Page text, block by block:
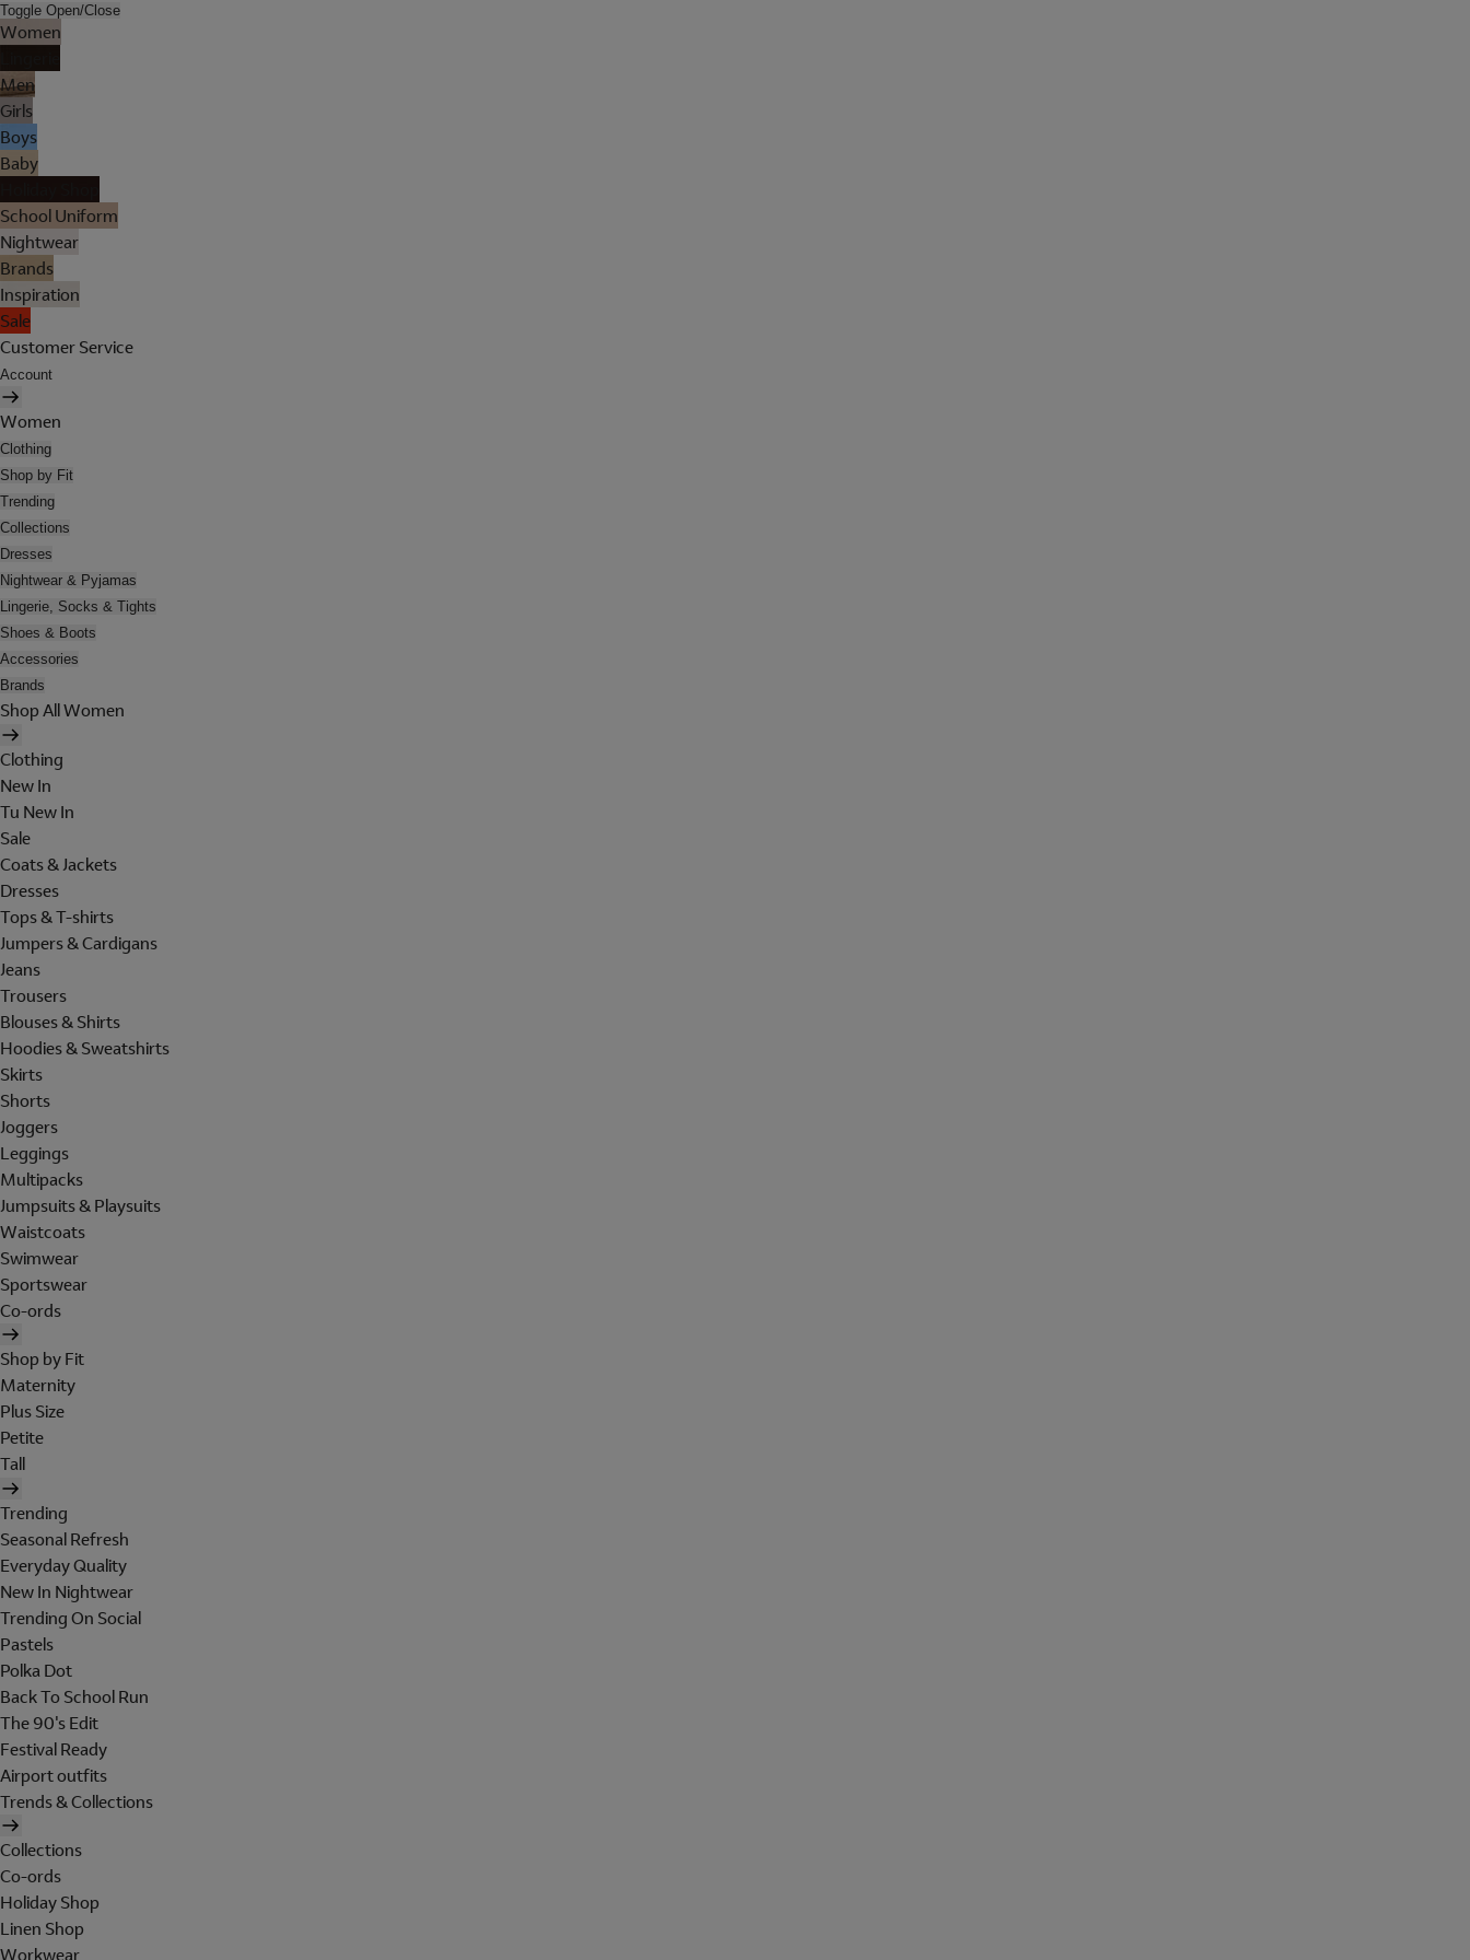
Toggle Open/Close
Women
Men
Girls
Boys
Baby
School Uniform
Nightwear
Brands
Inspiration
Sale
Customer Service
Account
Women
Clothing
Shop by Fit
Trending
Collections
Dresses
Nightwear & Pyjamas
Lingerie, Socks & Tights
Shoes & Boots
Accessories
Brands
Shop All Women
Clothing
New In
Tu New In
Sale
Coats & Jackets
Dresses
Tops & T-shirts
Jumpers & Cardigans
Jeans
Trousers
Blouses & Shirts
Hoodies & Sweatshirts
Skirts
Shorts
Joggers
Leggings
Multipacks
Jumpsuits & Playsuits
Waistcoats
Swimwear
Sportswear
Co-ords
Shop by Fit
Maternity
Plus Size
Petite
Tall
Trending
Seasonal Refresh
Everyday Quality
New In Nightwear
Trending On Social
Pastels
Polka Dot
Back To School Run
The 90's Edit
Festival Ready
Airport outfits
Trends & Collections
Collections
Co-ords
Holiday Shop
Linen Shop
Workwear